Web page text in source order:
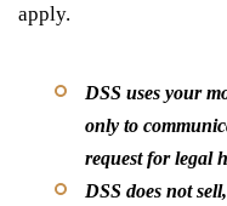
apply.
DSS uses your
only to
request for legal
DSS does not